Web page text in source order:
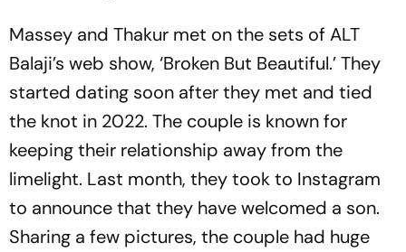
Massey and Thakur met on the sets of ALT
Balaji’s web show, ‘Broken But Beautiful.’ They
started dating soon after they met and tied
the knot in 2022. The couple is known for
keeping their relationship away from the
limelight. Last month, they took to Instagram
to announce that they have welcomed a son.
Sharing a few pictures, the couple had huge